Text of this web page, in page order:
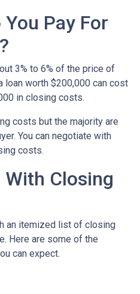
Pay For
3% to 6% of the price of
loan worth $200,000 can cost
in closing costs.
costs but the majority are
You can negotiate with
costs.
With Closing
an itemized list of closing
Here are some of the
can expect.